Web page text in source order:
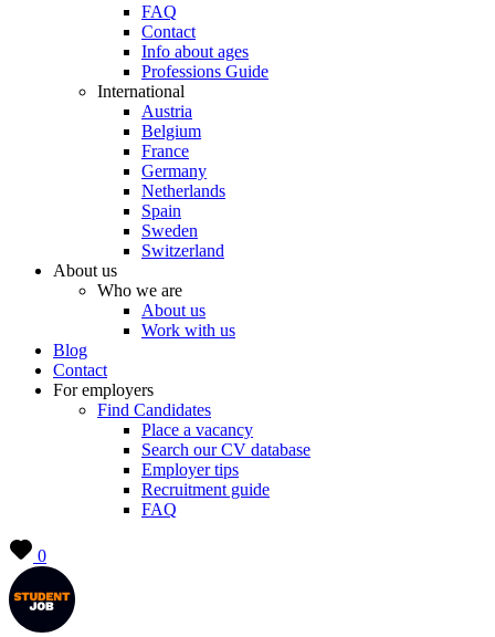
FAQ
Contact
Info about ages
Professions Guide
International
Austria
Belgium
France
Germany
Netherlands
Spain
Sweden
Switzerland
About us
Who we are
About us
Work with us
Blog
Contact
For employers
Find Candidates
Place a vacancy
Search our CV database
Employer tips
Recruitment guide
FAQ
0